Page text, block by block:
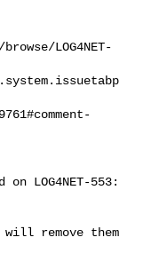
LOG4NET-
LOG4NET-553:
remove them